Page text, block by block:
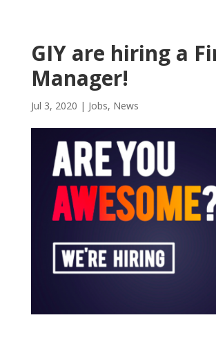
GIY are hiring a
Manager!
Jul 3, 2020 | Jobs, News